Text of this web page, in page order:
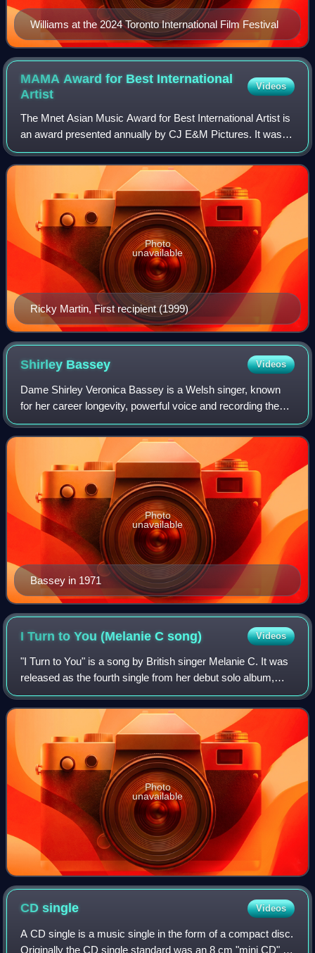
Williams at the 2024 Toronto International Film Festival
MAMA Award for Best International
Artist
Videos
The Mnet Asian Music Award for Best International Artist is
an award presented annually by CJ E&M Pictures. It was
first awarded at the 1st Mnet Asian Music Awards
ceremony held in 1999; international
Ricky Martin, First recipient (1999)
Photo
unavailable
Shirley Bassey Videos
Dame Shirley Veronica Bassey is a Welsh singer, known
for her career longevity, powerful voice and recording the
theme songs to three James Bond films – the only artist to
perform more than one offici
Bassey in 1971
Photo
unavailable
I Turn to You (Melanie Csong) Videos
"I Turn to You" is a song by British singer Melanie C. It was
released as the fourth single from her debut solo album,
Northern Star, on 7 August 2000 in the United Kingdom and
became Melanie's second
Photo
unavailable
CDsingle Videos
A CD single is a music single in the form of a compact disc.
Originally the CD single standard was an 8 cm "mini CD" ;